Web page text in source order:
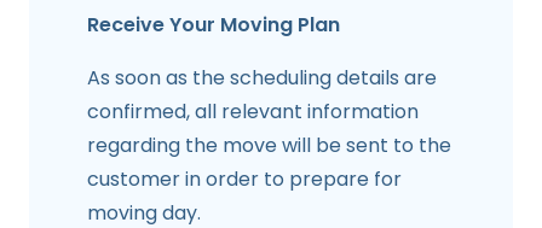
Receive Your Moving Plan
As soon as the scheduling details are
confirmed, all relevant information
regarding the move will be sent to the
customer in order to prepare for
moving day.